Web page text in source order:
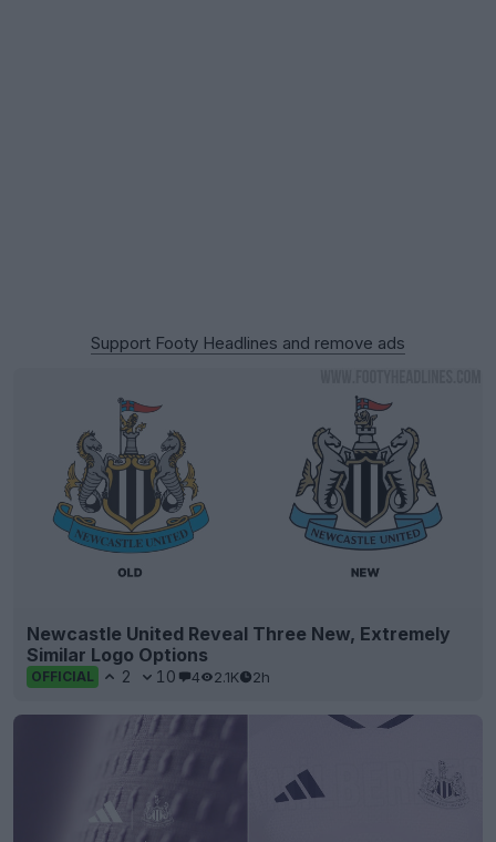
Support Footy Headlines and remove ads
Newcastle United Reveal Three New, Extremely
Similar Logo Options
OFFICIAL 2 10 4 2.1K 2h